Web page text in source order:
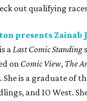
out qualifying
presents Zainab
aLast Comic Standing
on Comic View, The
. She is a graduate of
and IO West.